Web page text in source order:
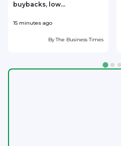
buybacks, low...
15 minutes ago
ByThe Business Times